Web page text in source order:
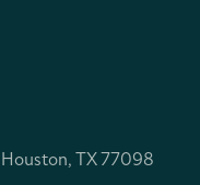
TX 77098